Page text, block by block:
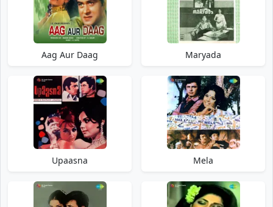
Aag Aur Daag Maryada
Upaasna Mela